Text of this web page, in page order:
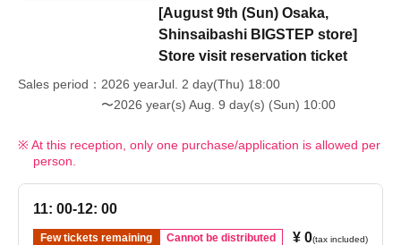
[August 9th (Sun) Osaka,
Shinsaibashi BIGSTEP store]
Store visit reservation ticket
Sales period
2026 yearJul. 2 day(Thu) 18:00
〜2026 year(s) Aug. 9 day(s) (Sun) 10:00
At this reception, only one purchase/application is allowed per
person.
11: 00-12: 00
Few tickets remaining Cannot be distributed ¥ 0(tax included)